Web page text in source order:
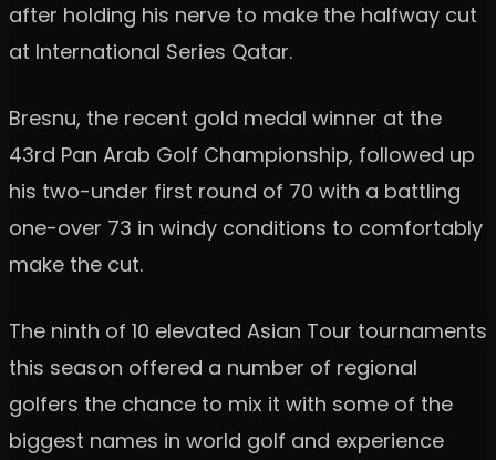
after holding his nerve to make the halfway cut
at International Series Qatar.
Bresnu, the recent gold medal winner at the
43rd Pan Arab Golf Championship, followed up
his two-under first round of 70 with a battling
one-over 73 in windy conditions to comfortably
make the cut.
The ninth of 10 elevated Asian Tour tournaments
this season offered a number of regional
golfers the chance to mix it with some of the
biggest names in world golf and experience